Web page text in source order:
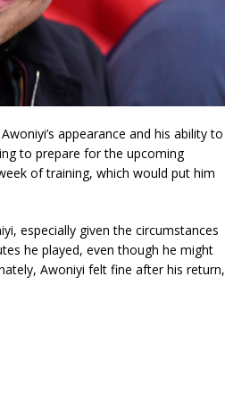
appearance and his ability to
to prepare for the upcoming
of training, which would put him
especially given the circumstances
he played, even though he might
Awoniyi felt fine after his return,